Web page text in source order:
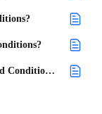
How Can I Select a Different Set of Terms and Conditions on a Project?